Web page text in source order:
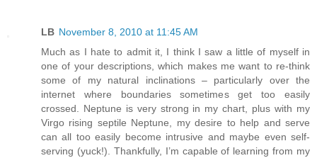
LB November 8, 2010 at 11:45 AM
Much as I hate to admit it, I think I saw a little of myself in
one of your descriptions, which makes me want to re-think
some of my natural inclinations – particularly over the
internet where boundaries sometimes get too easily
crossed. Neptune is very strong in my chart, plus with my
Virgo rising septile Neptune, my desire to help and serve
can all too easily become intrusive and maybe even self-
serving (yuck!). Thankfully, I’m capable of learning from my